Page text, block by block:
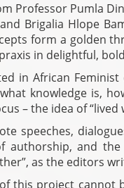
Professor Pumla
Brigalia Hlope
form a golden
in delightful,
in African Feminist
knowledge is,
– the idea of
speeches,
authorship, and
as the editors
this project cannot